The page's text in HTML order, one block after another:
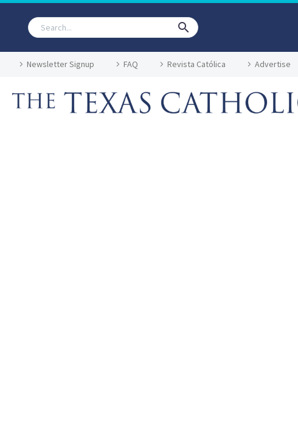
Newsletter Signup FAQ Revista Católica Advertise